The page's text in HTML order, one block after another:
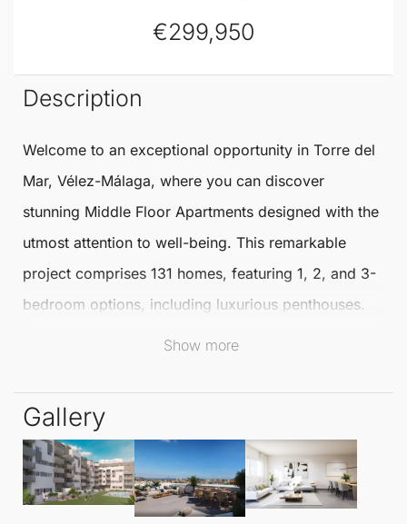
€299,950
Description
Welcome to an exceptional opportunity in Torre del
Mar, Vélez-Málaga, where you can discover
stunning Middle Floor Apartments designed with the
utmost attention to well-being. This remarkable
project comprises 131 homes, featuring 1, 2, and 3-
bedroom options, including luxurious penthouses.
Each apartment is crafted by the renowned
environment for all residents.
With a generous size of 89.32 m², these Middle
Floor Apartmentsinclude 2 bedrooms and 2
bathrooms, providing ample space for comfort and
Show more
Gallery